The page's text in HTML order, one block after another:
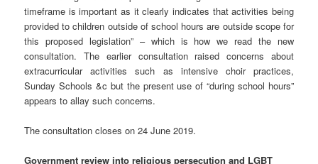
timeframe is important as it clearly indicates that activities being
provided to children outside of school hours are outside scope for
this proposed legislation” – which is how we read the new
consultation. The earlier consultation raised concerns about
extracurricular activities such as intensive choir practices,
Sunday Schools &c but the present use of “during school hours”
appears to allay such concerns.
The consultation closes on 24 June 2019.
Government review into religious persecution and LGBT